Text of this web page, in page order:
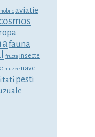
aviatie
fauna
fructe insecte
muzeenave
pesti